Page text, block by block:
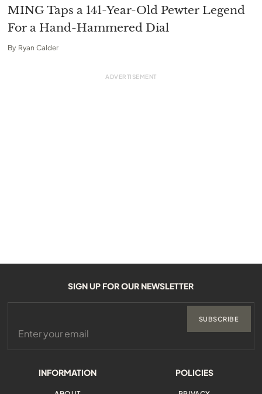
MING Taps a 141-Year-Old Pewter Legend
For a Hand-Hammered Dial
By Ryan Calder
INFORMATION POLICIES
SIGN UP FOR OUR NEWSLETTER
SUBSCRIBE